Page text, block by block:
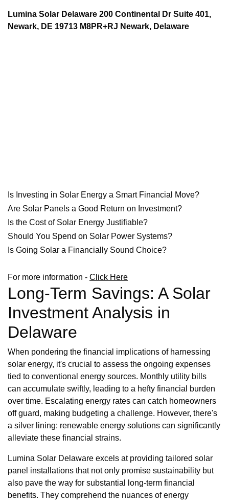
Lumina Solar Delaware 200 Continental Dr Suite 401,
Newark, DE 19713 M8PR+RJ Newark, Delaware
Is Investing in Solar Energy a Smart Financial Move?
Are Solar Panels a Good Return on Investment?
Is the Cost of Solar Energy Justifiable?
Should You Spend on Solar Power Systems?
Is Going Solar a Financially Sound Choice?
For more information - Click Here
Long-Term Savings: A Solar
Investment Analysis in
Delaware
When pondering the financial implications of harnessing
solar energy, it's crucial to assess the ongoing expenses
tied to conventional energy sources. Monthly utility bills
can accumulate swiftly, leading to a hefty financial burden
over time. Escalating energy rates can catch homeowners
off guard, making budgeting a challenge. However, there's
a silver lining: renewable energy solutions can significantly
alleviate these financial strains.
Lumina Solar Delaware excels at providing tailored solar
panel installations that not only promise sustainability but
also pave the way for substantial long-term financial
benefits. They comprehend the nuances of energy